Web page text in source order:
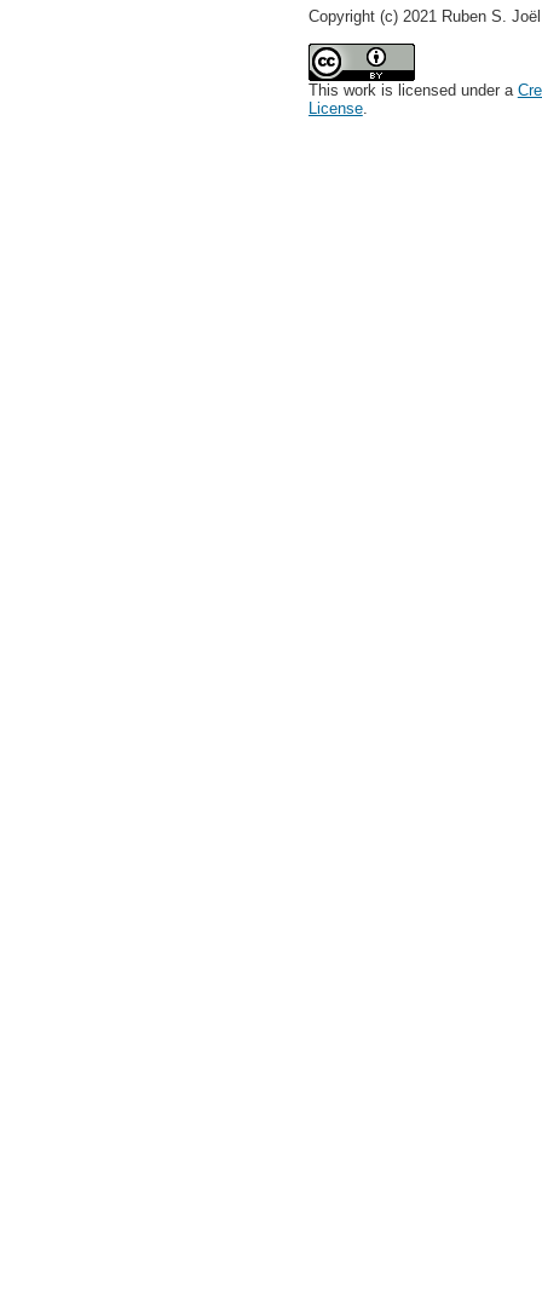
Copyright (c) 2021 Ruben S.
This work is licensed under a
License.